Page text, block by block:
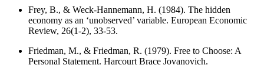
Frey, B., & Weck-Hannemann, H. (1984). The hidden
economy as an ‘unobserved’ variable. European Economic
Review, 26(1-2), 33-53.
Friedman, M., & Friedman, R. (1979). Free to Choose: A
Personal Statement. Harcourt Brace Jovanovich.